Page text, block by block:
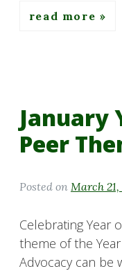
read more
January
Peer
Posted on March 21,
Celebrating Year
theme of the
Advocacy can be